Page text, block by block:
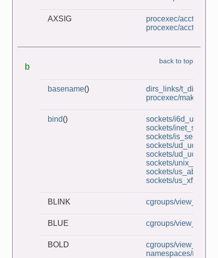
AXSIG
procexec/
procexec/
b
back to top
basename()
dirs_links/
procexec/
bind()
sockets/
sockets/
sockets/
sockets/
sockets/
sockets/
sockets/
sockets/us_xfr_sv.c
BLINK cgroups/
BLUE cgroups/
BOLD
cgroups/
namespaces/